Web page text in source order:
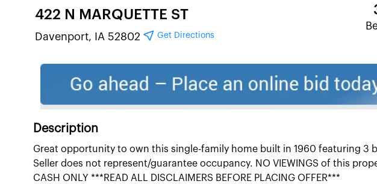
422 N MARQUETTE ST
Davenport, IA 52802 Get Directions
Description
Great opportunity to own this single-family home built in 1960 featuring 3
Seller does not represent/guarantee occupancy. NO VIEWINGS of this
CASH ONLY ***READ ALL DISCLAIMERS BEFORE PLACING OFFER***